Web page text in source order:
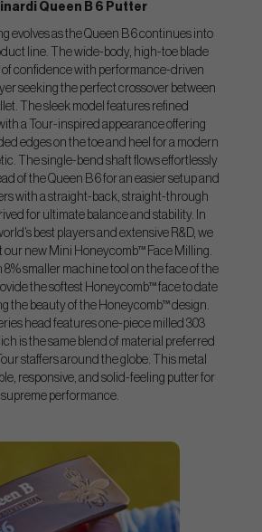
Queen B 6 Putter
evolves as the Queen B 6 continues into
line. The wide-body, high-toe blade
of confidence with performance-driven
seeking the perfect crossover between
The sleek model features refined
a Tour-inspired appearance offering
edges on the toe and heel for a modern
The single-bend shaft flows effortlessly
of the Queen B 6 for an easier setup and
with a straight-back, straight-through
for ultimate balance and stability. In
best players and extensive R&D, we
our new Mini Honeycomb™ Face Milling.
8% smaller machine tool on the face of the
the softest Honeycomb™ face to date
the beauty of the Honeycomb™ design.
head features one-piece milled 303
is the same blend of material preferred
staffers around the globe. This metal
responsive, and solid-feeling putter for
supreme performance.